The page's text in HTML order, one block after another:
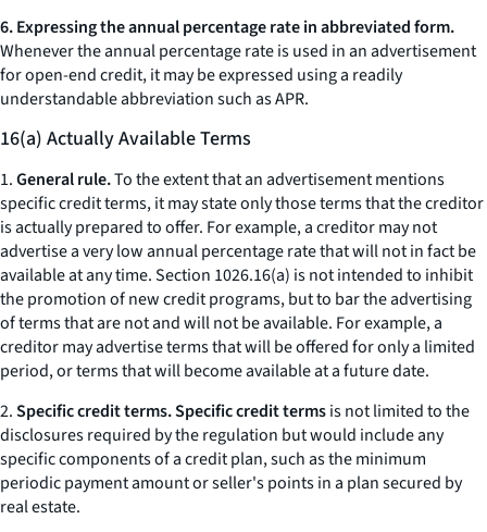
6. Expressing the annual percentage rate in abbreviated form.
Whenever the annual percentage rate is used in an advertisement
for open-end credit, it may be expressed using a readily
understandable abbreviation such as APR.
16(a) Actually Available Terms
1.General rule.To the extent that an advertisement mentions
specific credit terms, it may state only those terms that the creditor
is actually prepared to offer. For example, a creditor may not
advertise a very low annual percentage rate that will not in fact be
available at any time. Section 1026.16(a) is not intended to inhibit
the promotion of new credit programs, but to bar the advertising
of terms that are not and will not be available. For example, a
creditor may advertise terms that will be offered for only a limited
period, or terms that will become available at a future date.
2.Specific credit terms. Specific credit termsis not limited to the
disclosures required by the regulation but would include any
specific components of a credit plan, such as the minimum
periodic payment amount or seller's points in a plan secured by
real estate.